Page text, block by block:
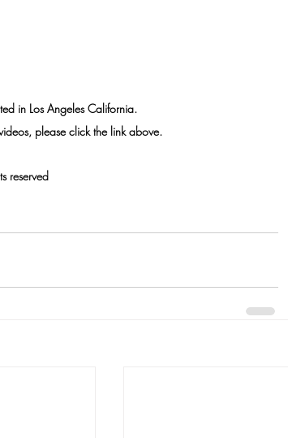
in Los Angeles California.
please click the link above.
reserved